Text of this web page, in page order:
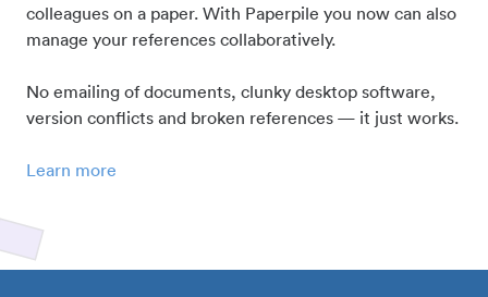
colleagues on a paper. With Paperpile you now can also
manage your references collaboratively.
No emailing of documents, clunky desktop software,
version conflicts and broken references — it just works.
Learn more